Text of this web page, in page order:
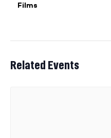
Films
Related Events